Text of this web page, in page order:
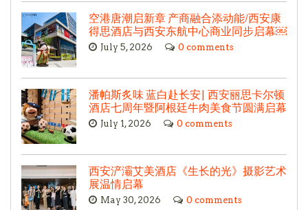
空港唐潮启新章 产商融合添动能/西安康
得思酒店与西安东航中心商业同步启幕￼
July 5, 2026 0 comments
潘帕斯炙味 蓝白赴长安| 西安丽思卡尔顿
酒店七周年暨阿根廷牛肉美食节圆满启幕
July 1, 2026 0 comments
西安浐灞艾美酒店《生长的光》摄影艺术
展温情启幕
May 30, 2026 0 comments